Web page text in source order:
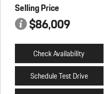
Selling Price
$86,009
Check Availability
Schedule Test Drive